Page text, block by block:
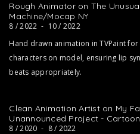
Rough Animator on The
Machine/Mocap NY
8 / 2022 - 10 / 2022
Hand drawn animation in TVPaint
characters on model, ensuring lip
beats appropriately.
Clean Animation Artist on My
Unannounced Project -
8 / 2020 - 8 / 2022